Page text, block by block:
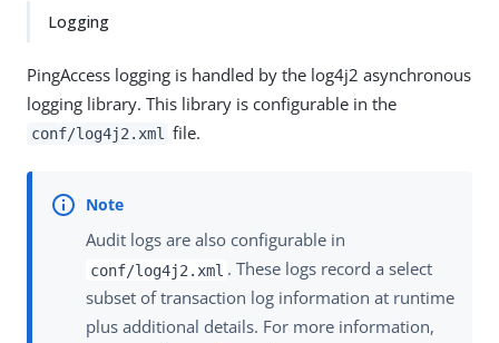
Logging
PingAccess logging is handled by the log4j2 asynchronous
logging library. This library is configurable in the
conf/log4j2.xml file.
Audit logs are also configurable in
conf/log4j2.xml . These logs record a select
subset of transaction log information at runtime
plus additional details. For more information,